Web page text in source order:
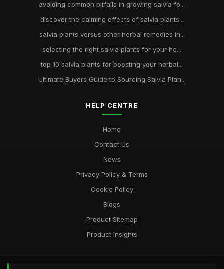
avoiding common pitfalls in growing salvia fo...
discover the calming effects of salvia plants...
salvia plants versus other herbal remedies in...
selecting the right salvia plants for your he...
top 10 salvia plants for boosting your herbal...
Ultimate Buyers Guide to Sourcing Salvia Plan...
HELP CENTRE
Home
Contact Us
News
Privacy Policy & Terms
Cookie Policy
Blogs
Product Sitemap
Product Insights